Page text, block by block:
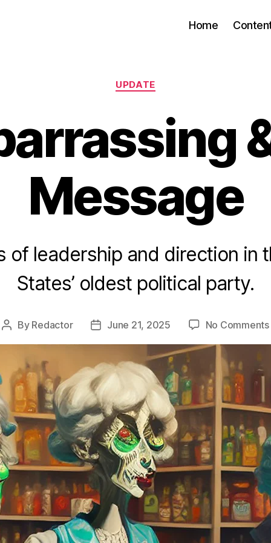
Home
Categories
UPDATE
Message
of leadership and direction in
States’ oldest political party.
Post
By Redactor
PostJune 21, 2025 No Comments